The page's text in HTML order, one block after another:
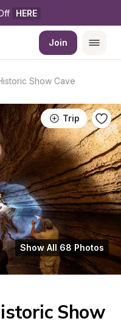
HERE
Join
Show Cave
Trip
Show All 68 Photos
Show